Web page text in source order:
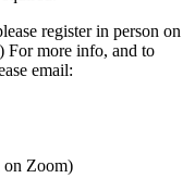
register in person on
For more info, and to
email:
on Zoom)